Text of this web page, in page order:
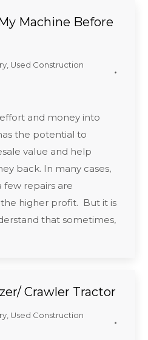
Machine Before
Used Construction
and money into
the potential to
value and help
back. In many cases,
few repairs are
higher profit. But it is
that sometimes,
Crawler Tractor
Used Construction